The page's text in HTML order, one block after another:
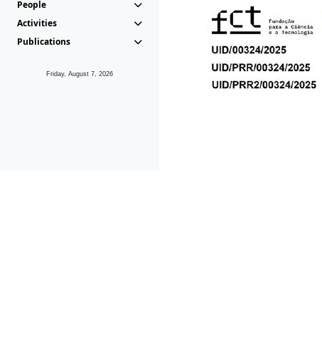
People
Activities
Publications
Friday, August 7, 2026